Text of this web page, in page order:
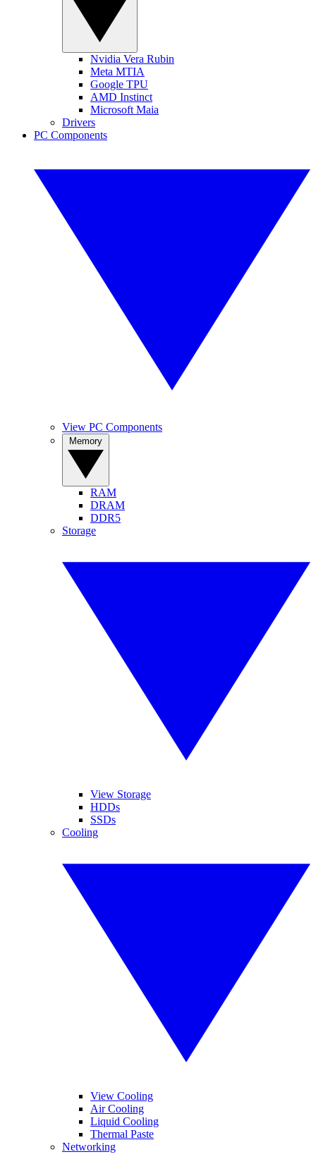
Nvidia Vera Rubin
Meta MTIA
Google TPU
AMD Instinct
Microsoft Maia
Drivers
PC Components
View PC Components
RAM
DRAM
DDR5
Storage
View Storage
HDDs
SSDs
Cooling
View Cooling
Air Cooling
Liquid Cooling
Thermal Paste
Networking